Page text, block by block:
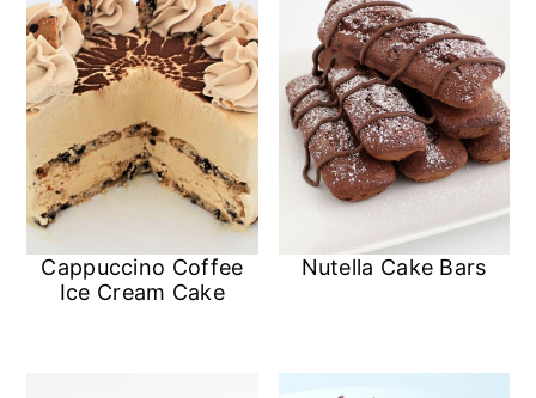
Cappuccino Coffee
Ice Cream Cake
Nutella Cake Bars